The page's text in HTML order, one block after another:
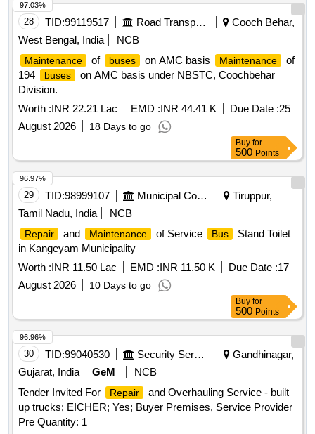
28 TID:99119517 Road Transport Services
Cooch Behar,
West Bengal, India
NCB
Maintenance of buses on AMC basis Maintenance
of
194
buses
on AMC basis under NBSTC, Coochbehar
Division.
Worth :INR 22.21 Lac EMD :INR 44.41 K Due Date :25
August 2026
18 Days to go
97.03%
Buy for
500 Points
29 TID:98999107 Municipal Corporations
Tiruppur,
Tamil Nadu, India
NCB
Repair and Maintenance of Service Bus
Stand Toilet
in Kangeyam Municipality
Worth :INR 11.50 Lac EMD :INR 11.50 K Due Date :17
August 2026
10 Days to go
96.97%
Buy for
500 Points
30 TID:99040530 Security Services
Gandhinagar,
Gujarat, India
GeM
NCB
Tender Invited For
Repair
and Overhauling Service - built
up trucks; EICHER; Yes; Buyer Premises, Service Provider
Pre Quantity: 1
96.96%